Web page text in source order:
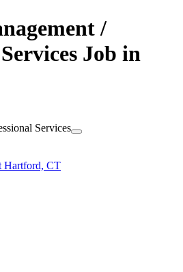
/
Job in
Services
Hartford, CT